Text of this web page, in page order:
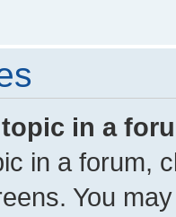
in a
in a forum,
You